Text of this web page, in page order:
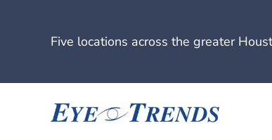
Five locations across the greater